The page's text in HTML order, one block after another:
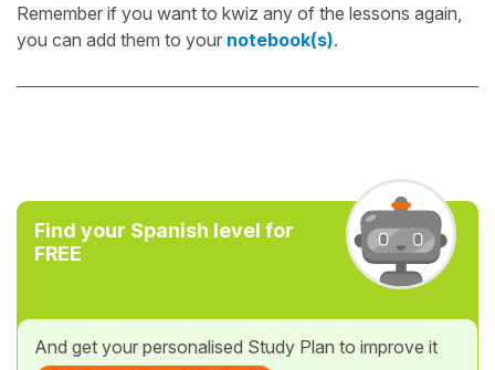
Remember if you want to kwiz any of the lessons again,
you can add them to your notebook(s).
Find your Spanish level for
FREE
And get your personalised Study Plan to improve it